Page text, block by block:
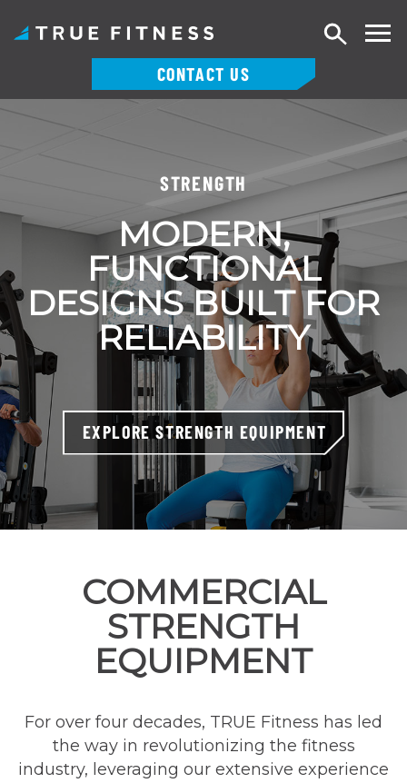
CONTACT US
Search
STRENGTH
MODERN,
FUNCTIONAL
DESIGNS BUILT FOR
RELIABILITY
EXPLORE STRENGTH EQUIPMENT
COMMERCIAL
STRENGTH
EQUIPMENT
For over four decades, TRUE Fitness has led
the way in revolutionizing the fitness
industry, leveraging our extensive experience